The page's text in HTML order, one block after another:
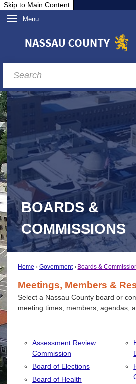
Skip to Main Content
Menu
Nassau
& Investor Relations
A-Z
BOARDS &
COMMISSIONS
Home Government Boards &
Meetings, Members &
Select a Nassau County board or
meeting times, members, agendas,
Assessment Review
Commission
Board of Elections
Board of Health